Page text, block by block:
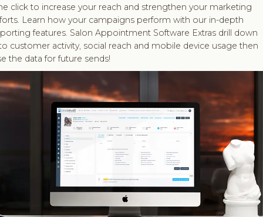
click to increase your reach and strengthen your marketing
Learn how your campaigns perform with our in-depth
features. Salon Appointment Software Extras drill down
customer activity, social reach and mobile device usage then
the data for future sends!